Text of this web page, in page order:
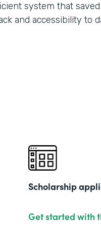
system that
and accessibility to
Scholarship
Get started with